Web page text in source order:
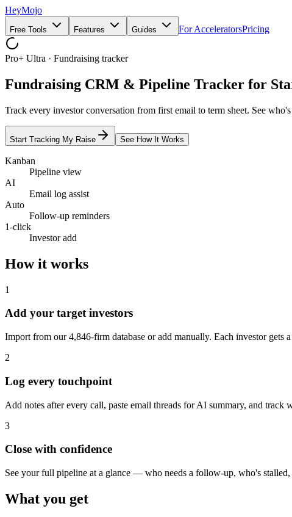
HeyMojo
Free Tools Features Guides For AcceleratorsPricing
Pro+ Ultra · Fundraising tracker
Fundraising CRM & Pipeline Tracker for
Track every investor conversation from first email to term sheet. See
Start Tracking My Raise See How It Works
Kanban
Pipeline view
AI
Email log assist
Auto
Follow-up reminders
1-click
Investor add
How it works
1
Add your target investors
Import from our 4,846-firm database or add manually. Each investor gets
2
Log every touchpoint
Add notes after every call, paste email threads for AI summary, and track
3
Close with confidence
See your full pipeline at a glance — who needs a follow-up, who's stalled,
What you get